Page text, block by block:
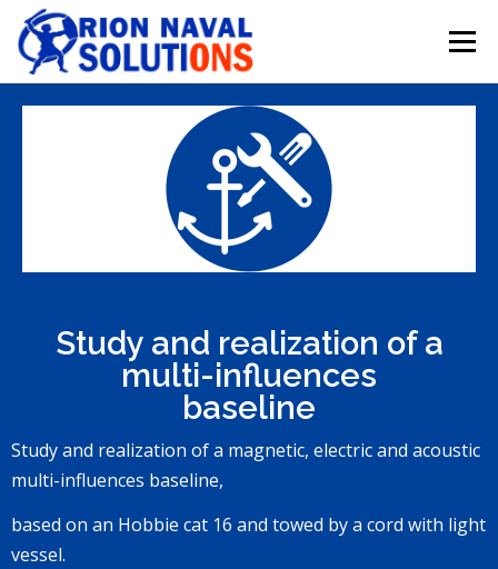
Menu
INTRODUCTION
CONTACT
Study and realization of a
multi-influences
baseline
Study and realization of a magnetic, electric and acoustic
multi-influences baseline,
based on an Hobbie cat 16 and towed by a cord with light
vessel.